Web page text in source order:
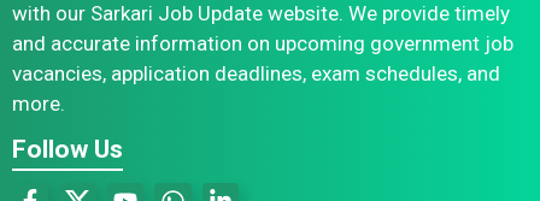
with our Sarkari Job Update website. We provide timely
and accurate information on upcoming government job
vacancies, application deadlines, exam schedules, and
more.
Follow Us